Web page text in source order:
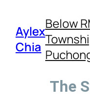
Aylex
Chia
Below
The